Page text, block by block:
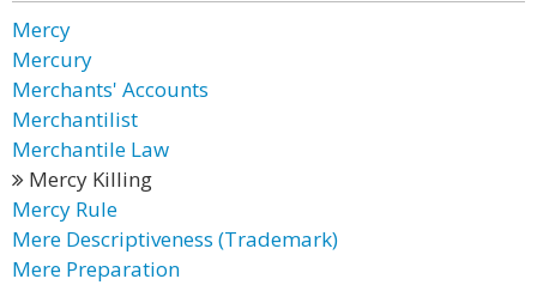
Mercy
Mercury
Merchants' Accounts
Merchantilist
Merchantile Law
Mercy Killing
Mercy Rule
Mere Descriptiveness (Trademark)
Mere Preparation